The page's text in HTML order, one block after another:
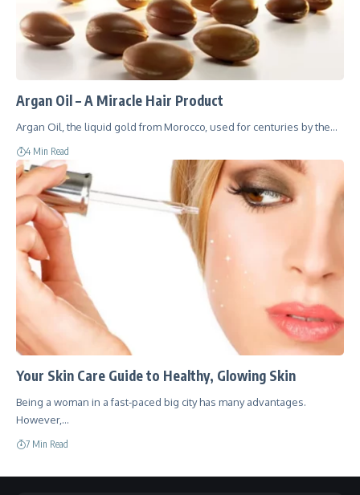
Argan Oil – A Miracle Hair Product
Argan Oil, the liquid gold from Morocco, used for centuries by the…
4 Min Read
Your Skin Care Guide to Healthy, Glowing Skin
Being a woman in a fast-paced big city has many advantages.
However,…
7 Min Read